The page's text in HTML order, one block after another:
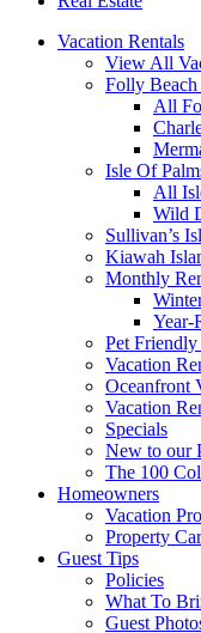
Vacation Rentals
View All
Folly Beach
All
Isle Of
All
Wild
Sullivan’s
Kiawah
Monthly
Year-
Pet
Vacation
Oceanfront
Vacation
Specials
New to our
The 100
Homeowners
Vacation
Property
Guest Tips
Policies
What To
Guest